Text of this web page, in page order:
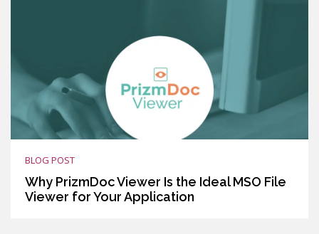
BLOG POST
Why PrizmDoc Viewer Is the Ideal MSO File
Viewer for Your Application